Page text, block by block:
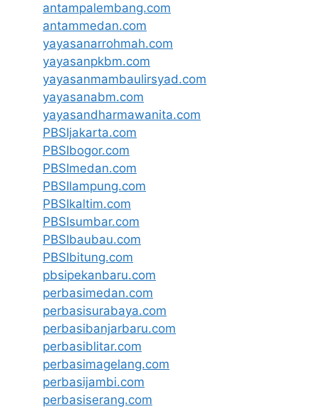
antampalembang.com
antammedan.com
yayasanarrohmah.com
yayasanpkbm.com
yayasanmambaulirsyad.com
yayasanabm.com
yayasandharmawanita.com
PBSIjakarta.com
PBSIbogor.com
PBSImedan.com
PBSIlampung.com
PBSIkaltim.com
PBSIsumbar.com
PBSIbaubau.com
PBSIbitung.com
pbsipekanbaru.com
perbasimedan.com
perbasisurabaya.com
perbasibanjarbaru.com
perbasiblitar.com
perbasimagelang.com
perbasijambi.com
perbasiserang.com